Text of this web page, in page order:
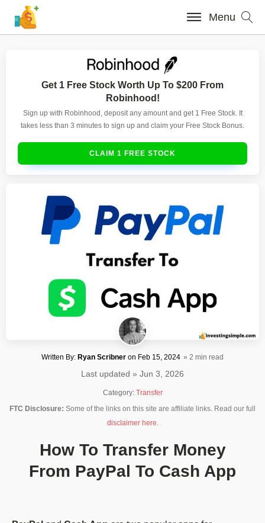
Menu
Get 1 Free Stock Worth Up To $200 From
Robinhood!
Sign up with Robinhood, deposit any amount and get 1 Free Stock. It
takes less than 3 minutes to sign up and claim your Free Stock Bonus.
CLAIM 1 FREE STOCK
Written By: Ryan Scribner on Feb 15, 2024 » 2 min read
Last updated » Jun 3, 2026
Category: Transfer
FTC Disclosure: Some of the links on this site are affiliate links. Read our full
disclaimer here.
How To Transfer Money
From PayPal To Cash App